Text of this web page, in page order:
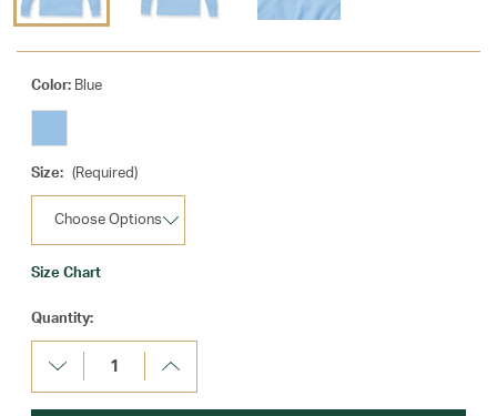
Color: Blue
Size: (Required)
Size Chart
Current
Stock:
Quantity:
Decrease
Quantity:
Increase